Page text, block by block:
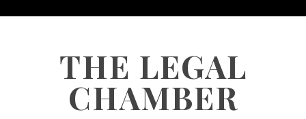
THE LEGAL
CHAMBER